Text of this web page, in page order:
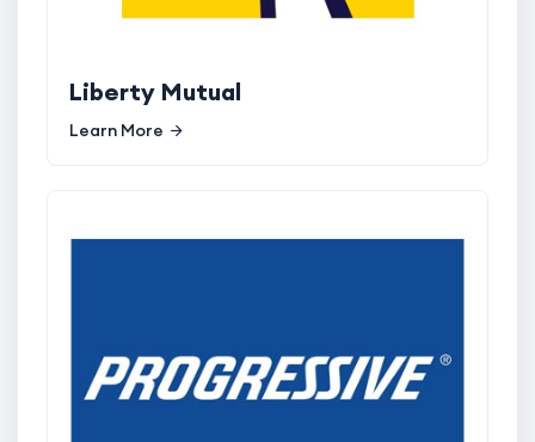
Liberty Mutual
Learn More